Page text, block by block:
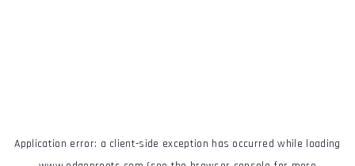
Application error: a client-side exception has occurred while loading